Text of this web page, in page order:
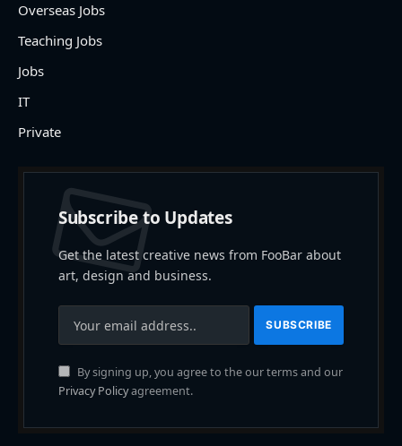
Overseas Jobs
Teaching Jobs
Jobs
IT
Private
Subscribe to Updates
Get the latest creative news from FooBar about
art, design and business.
By signing up, you agree to the our terms and our
Privacy Policyagreement.